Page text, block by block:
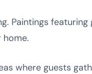
Paintings
where guests